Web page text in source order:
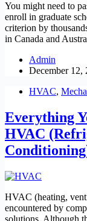
You might need to
enroll in graduate
criterion by
in Canada and
Admin
December 12,
HVAC,
Everything
HVAC
HVAC (heating,
encountered by
solutions. Although